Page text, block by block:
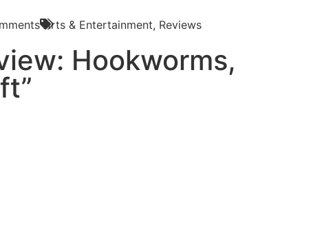
Arts & Entertainment, Reviews
Hookworms,